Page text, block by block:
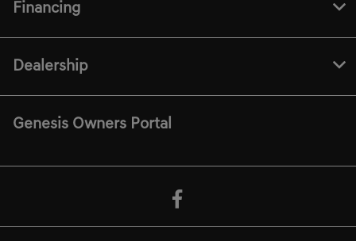
Financing
Dealership
Genesis Owners Portal